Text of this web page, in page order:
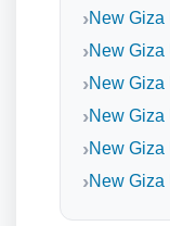
New Giza
New
New
New Giza
New
New